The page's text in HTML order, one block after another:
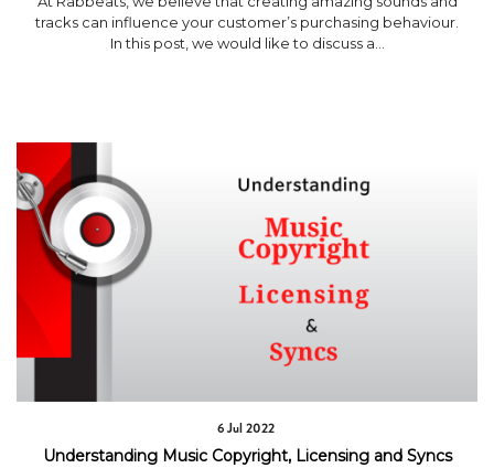
tracks can influence your customer’s purchasing behaviour.
In this post, we would like to discuss a...
6 Jul 2022
Understanding Music Copyright, Licensing and Syncs